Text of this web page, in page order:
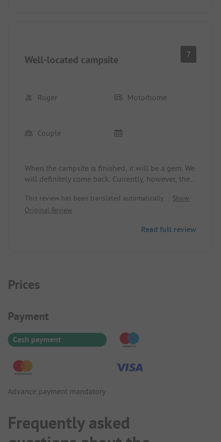
Well-located campsite 7
Roger Motorhome
Couple
When the campsite is finished, it will be a gem. We
will definitely come back. Currently, however, there
3 weeks too early. There is still a lot missing. The
Blenio Lodges are a new generation of glamping.
friendly, but still needs to be trained.
This review has been translated automatically.
Show
Original Review
Read full review
Prices
Payment Information
Payment
Cash payment
Advance payment mandatory
Frequently asked